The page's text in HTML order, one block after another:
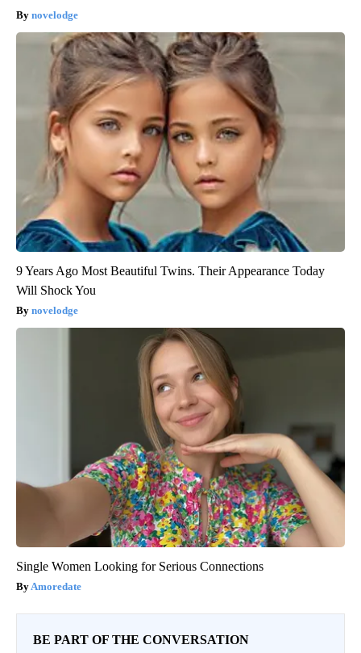
novelodge
9 Years Ago Most Beautiful Twins. Their Appearance Today
Will Shock You
novelodge
Single Women Looking for Serious Connections
Amoredate
BE PART OF THE CONVERSATION